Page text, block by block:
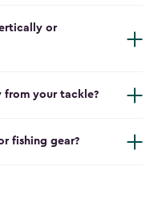
or
from your tackle?
fishing gear?